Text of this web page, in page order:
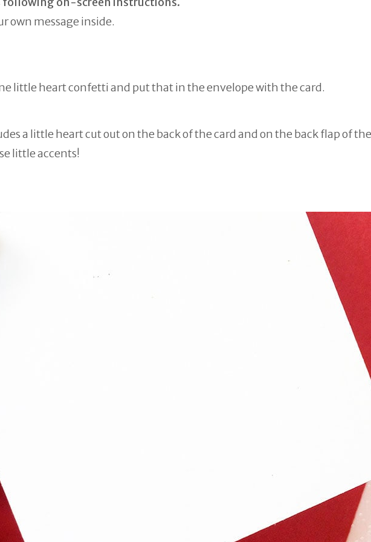
own message inside.
little heart confetti and put that in the envelope with the card.
a little heart cut out on the back of the card and on the back flap of the
little accents!